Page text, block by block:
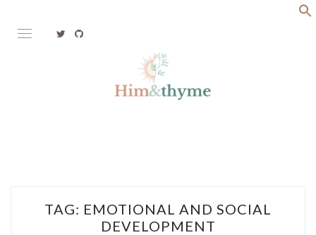
content
TAG: EMOTIONAL AND SOCIAL
DEVELOPMENT